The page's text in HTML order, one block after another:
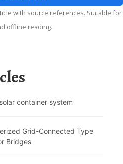
offline reading.
container system
Grid-Connected Type
Bridges